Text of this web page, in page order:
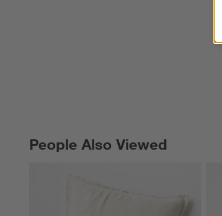
People Also Viewed
PEOPLE ALSO VIEWEDITEMS SKIPPED. UNDO.